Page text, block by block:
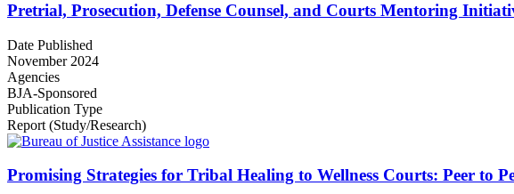
Pretrial, Prosecution, Defense Counsel, and Courts Mentoring
Date Published
November 2024
Agencies
BJA-Sponsored
Publication Type
Report (Study/Research)
Promising Strategies for Tribal Healing to Wellness Courts: Peer to